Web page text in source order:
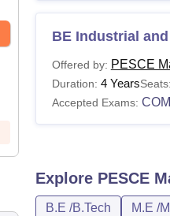
BE Industrial
Offered by: PESCE
Duration: 4 YearsSeats:
Accepted Exams:
Explore PESCE
B.E /B.Tech M.E /